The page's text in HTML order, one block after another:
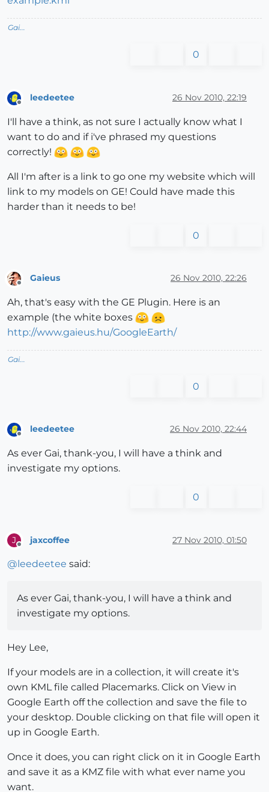
Gai...
0
Offline
leedeetee 26 Nov 2010, 22:19
I'll have a think, as not sure I actually know what I
want to do and if i've phrased my questions
correctly!
All I'm after is a link to go one my website which will
link to my models on GE! Could have made this
harder than it needs to be!
0
Gaieus 26 Nov 2010, 22:26
Ah, that's easy with the GE Plugin. Here is an
example (the white boxes
http://www.gaieus.hu/GoogleEarth/
Gai...
0
leedeetee 26 Nov 2010, 22:44
As ever Gai, thank-you, I will have a think and
investigate my options.
0
J jaxcoffee 27 Nov 2010, 01:50
@ leedeetee said:
As ever Gai, thank-you, I will have a think and
investigate my options.
Hey Lee,
If your models are in a collection, it will create it's
own KML file called Placemarks. Click on View in
Google Earth off the collection and save the file to
your desktop. Double clicking on that file will open it
up in Google Earth.
Once it does, you can right click on it in Google Earth
and save it as a KMZ file with what ever name you
want.